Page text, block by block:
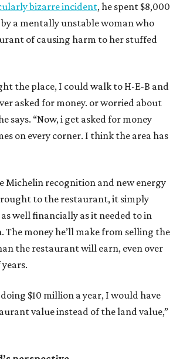
bizarre incident, he spent $8,000
a mentally unstable woman who
of causing harm to her stuffed
the place, I could walk to H-E-B and
asked for money. or worried about
says. “Now, i get asked for money
on every corner. I think the area has
Michelin recognition and new energy
to the restaurant, it simply
well financially as it needed to in
The money he’ll make from selling the
the restaurant will earn, even over
$10 million a year, I would have
value instead of the land value,”